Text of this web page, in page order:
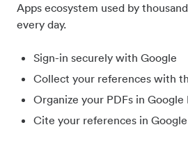
Apps ecosystem used by
every day.
Sign-in securely with Google
Collect your references with
Organize your PDFs in Google
Cite your references in